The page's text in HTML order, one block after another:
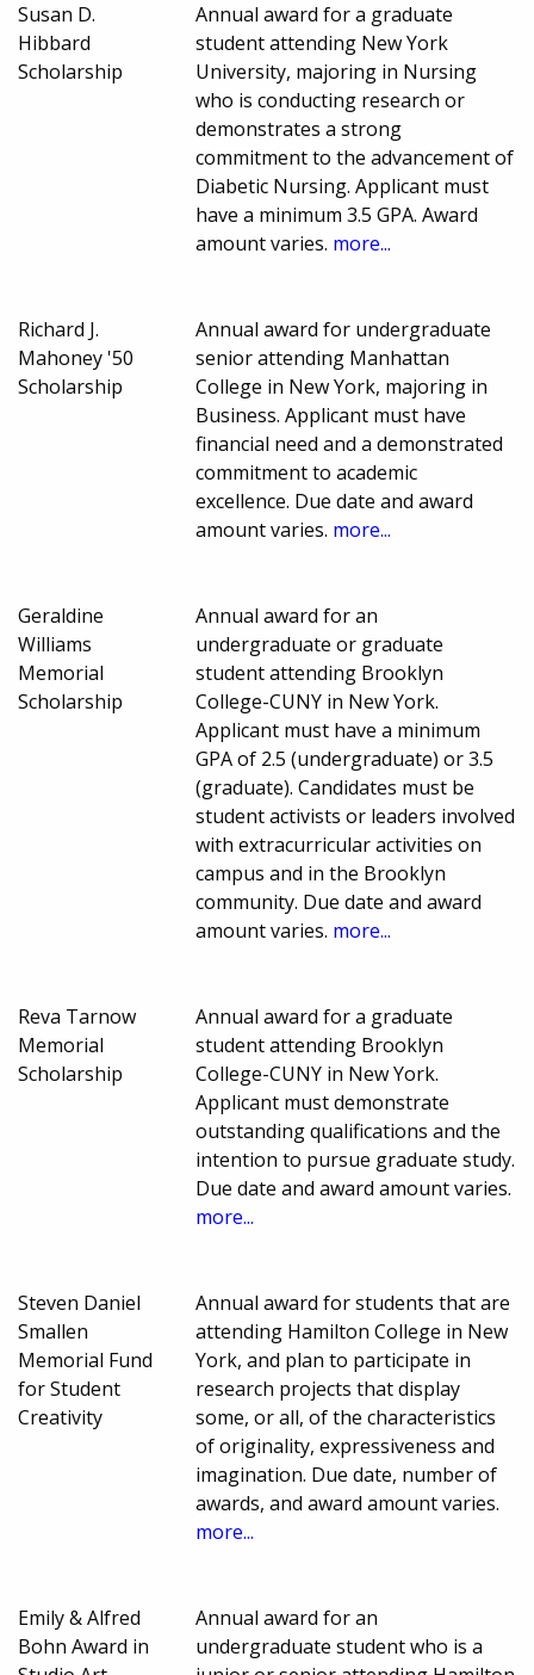
Susan D.
Hibbard
Scholarship
Annual award for a graduate
student attending New York
University, majoring in Nursing
who is conducting research or
demonstrates a strong
commitment to the advancement of
Diabetic Nursing. Applicant must
have a minimum 3.5 GPA. Award
amount varies. more...
Richard J.
Mahoney '50
Scholarship
Annual award for undergraduate
senior attending Manhattan
College in New York, majoring in
Business. Applicant must have
financial need and a demonstrated
commitment to academic
excellence. Due date and award
amount varies. more...
Geraldine
Williams
Memorial
Scholarship
Annual award for an
undergraduate or graduate
student attending Brooklyn
College-CUNY in New York.
Applicant must have a minimum
GPA of 2.5 (undergraduate) or 3.5
(graduate). Candidates must be
student activists or leaders involved
with extracurricular activities on
campus and in the Brooklyn
community. Due date and award
amount varies. more...
Reva Tarnow
Memorial
Scholarship
Annual award for a graduate
student attending Brooklyn
College-CUNY in New York.
Applicant must demonstrate
outstanding qualifications and the
intention to pursue graduate study.
Due date and award amount varies.
more...
Steven Daniel
Smallen
Memorial Fund
for Student
Creativity
Annual award for students that are
attending Hamilton College in New
York, and plan to participate in
research projects that display
some, or all, of the characteristics
of originality, expressiveness and
imagination. Due date, number of
awards, and award amount varies.
more...
Emily & Alfred
Bohn Award in
Annual award for an
undergraduate student who is a